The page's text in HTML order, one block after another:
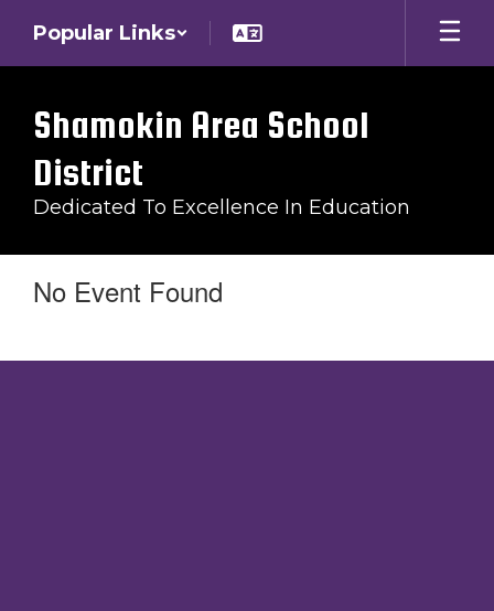
main
Popular Links
Shamokin Area School
District
Dedicated To Excellence In Education
No Event Found